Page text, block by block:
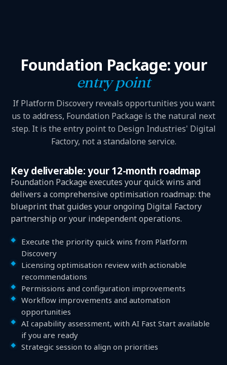
Foundation Package: your
entry point
If Platform Discovery reveals opportunities you want
us to address, Foundation Package is the natural next
step. It is the entry point to Design Industries' Digital
Factory, not a standalone service.
Key deliverable: your 12-month roadmap
Foundation Package executes your quick wins and
delivers a comprehensive optimisation roadmap: the
blueprint that guides your ongoing Digital Factory
partnership or your independent operations.
Execute the priority quick wins from Platform
Discovery
Licensing optimisation review with actionable
recommendations
Permissions and configuration improvements
Workflow improvements and automation
opportunities
AI capability assessment, with AI Fast Start available
if you are ready
Strategic session to align on priorities